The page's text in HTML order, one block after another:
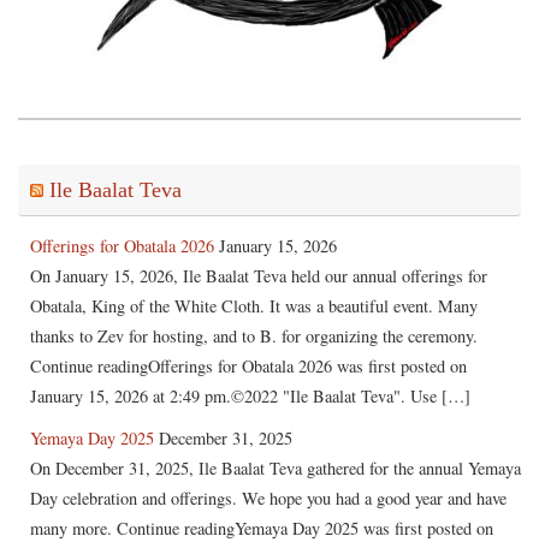
Ile Baalat Teva
Offerings for Obatala 2026 January 15, 2026
On January 15, 2026, Ile Baalat Teva held our annual offerings for
Obatala, King of the White Cloth. It was a beautiful event. Many
thanks to Zev for hosting, and to B. for organizing the ceremony.
Continue readingOfferings for Obatala 2026 was first posted on
January 15, 2026 at 2:49 pm.©2022 "Ile Baalat Teva". Use […]
Yemaya Day 2025 December 31, 2025
On December 31, 2025, Ile Baalat Teva gathered for the annual Yemaya
Day celebration and offerings. We hope you had a good year and have
many more. Continue readingYemaya Day 2025 was first posted on